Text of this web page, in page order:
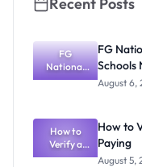
FG
National
Textbook
What
Schools
Need to
Know
FG
Schools
August 6,
How to
Verify a
Post-UTME
How to
Paying
August 5,